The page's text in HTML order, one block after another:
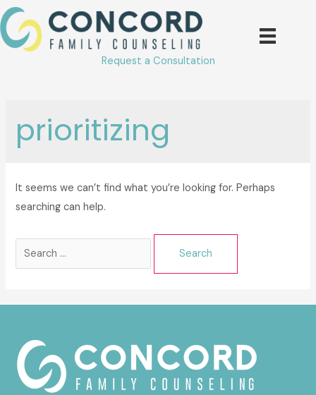
Skip
to
content
Request a Consultation
prioritizing
It seems we can’t find what you’re looking for. Perhaps
searching can help.
Search